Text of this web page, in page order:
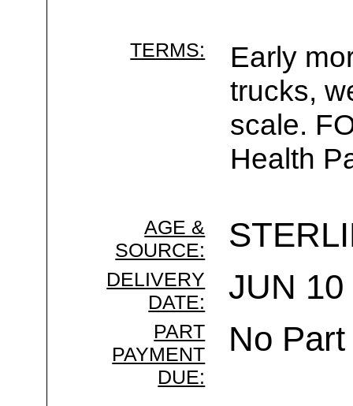
TERMS:
Early
trucks,
scale.
Health
AGE &
SOURCE:
DELIVERY
DATE:
JUN 10
PART
PAYMENT
DUE:
No